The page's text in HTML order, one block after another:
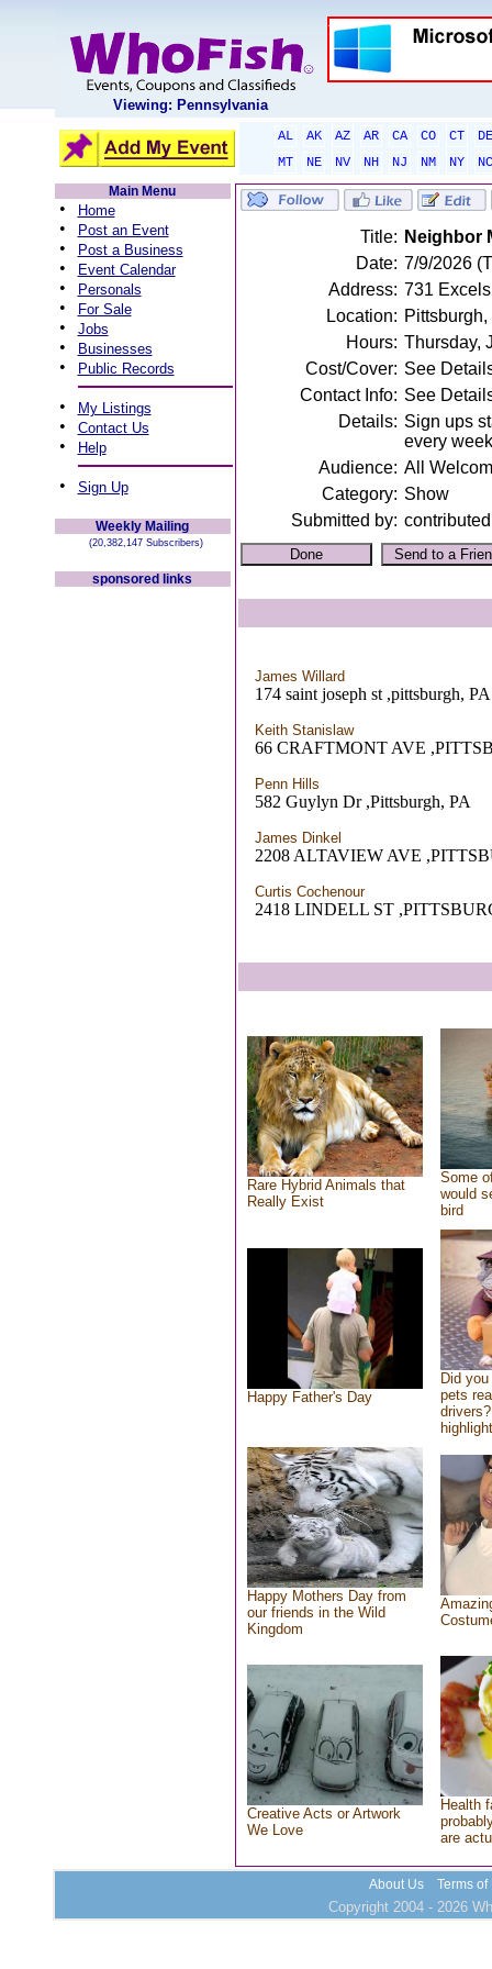
Viewing: Pennsylvania
AL AK AZ AR CA CO CT
DE
MT
NE NV NH NJ NM NY
NC
Main Menu
• Home
• Post an Event
• Post a Business
• Event Calendar
• Personals
• For Sale
• Jobs
• Businesses
• Public Records
• My Listings
• Contact Us
• Help
• Sign Up
Weekly Mailing
(20,382,147 Subscribers)
sponsored links
Title: Neighbor
Date: 7/9/2026
Address: 731
Location: Pittsburgh,
Hours: Thursday,
Cost/Cover: See
Contact Info: See
Details: Sign ups
every
Audience: All
Category: Show
Submitted by: contributed
James Willard
174 saint joseph st ,pittsburgh, PA
Keith Stanislaw
66 CRAFTMONT AVE
Penn Hills
582 Guylyn Dr ,Pittsburgh, PA
James Dinkel
2208 ALTAVIEW AVE
Curtis Cochenour
2418 LINDELL ST
Rare Hybrid Animals that
Really Exist
Some
would
bird
Happy Father's Day
Did
pets
Happy Mothers Day from
our friends in the Wild
Kingdom
Creative Acts or Artwork
We Love
Health
are
About Us Terms of
Copyright 2004 - 2026